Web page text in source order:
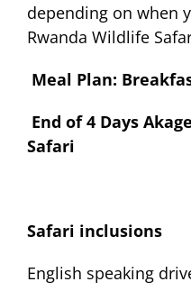
depending on when
Rwanda Wildlife
Meal Plan:
End of 4 Days
Safari
Safari inclusions
English speaking